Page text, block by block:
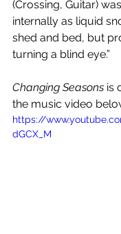
(Crossing, Guitar)
internally as liquid
shed and bed, but
turning a blind eye.”
Changing Seasons is
the music video
https://
dGCX_M